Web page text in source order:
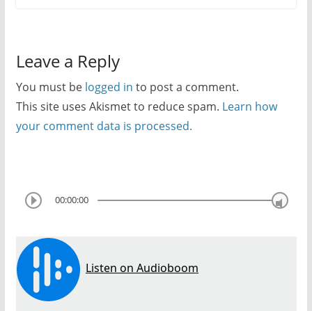
Leave a Reply
You must be logged in to post a comment.
This site uses Akismet to reduce spam. Learn how
your comment data is processed.
00:00:00